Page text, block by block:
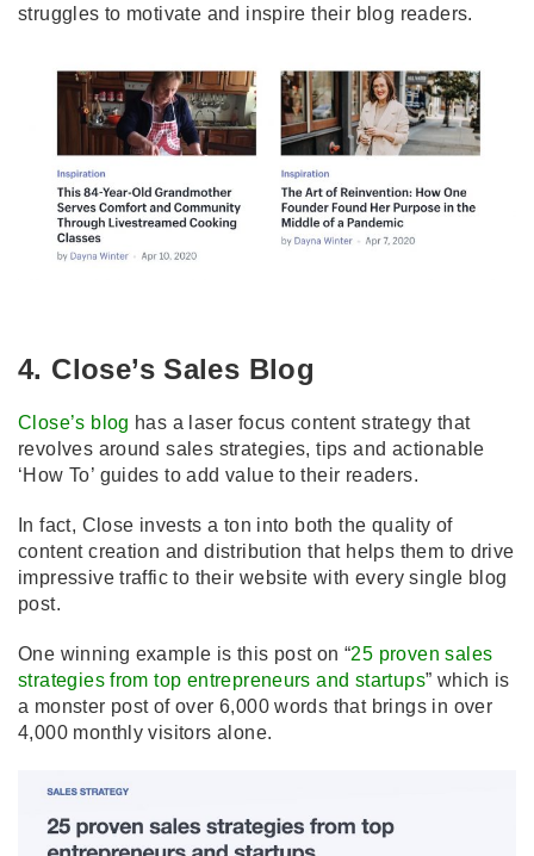
struggles to motivate and inspire their blog readers.
4. Close’s Sales Blog
Close’s blog has a laser focus content strategy that
revolves around sales strategies, tips and actionable
‘How To’ guides to add value to their readers.
In fact, Close invests a ton into both the quality of
content creation and distribution that helps them to drive
impressive traffic to their website with every single blog
post.
One winning example is this post on “25 proven sales
strategies from top entrepreneurs and startups” which is
a monster post of over 6,000 words that brings in over
4,000 monthly visitors alone.